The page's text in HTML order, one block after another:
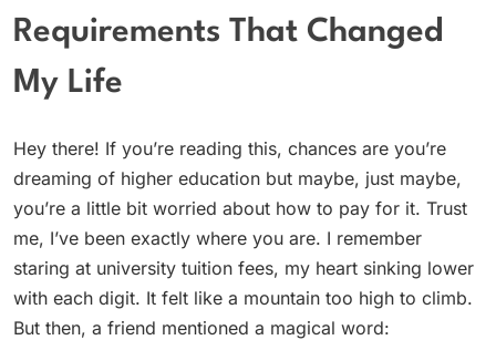
Requirements That Changed
My Life
Hey there! If you’re reading this, chances are you’re
dreaming of higher education but maybe, just maybe,
you’re a little bit worried about how to pay for it. Trust
me, I’ve been exactly where you are. I remember
staring at university tuition fees, my heart sinking lower
with each digit. It felt like a mountain too high to climb.
But then, a friend mentioned a magical word: